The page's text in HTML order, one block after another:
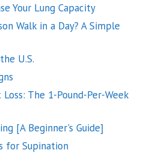
Your Lung Capacity
Walk in a Day? A Simple
U.S.
The 1-Pound-Per-Week
[A Beginner's Guide]
for Supination